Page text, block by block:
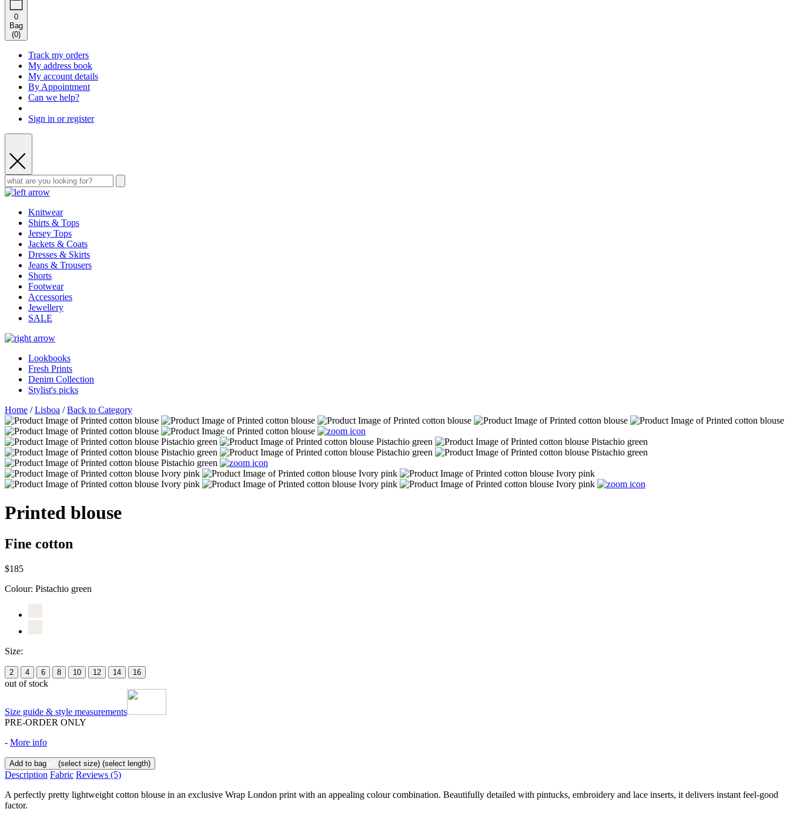
0
Bag
(0)
Track my orders
My address book
My account details
By Appointment
Can we help?
Sign in or register
Knitwear
Shirts & Tops
Jersey Tops
Jackets & Coats
Dresses & Skirts
Jeans & Trousers
Shorts
Footwear
Accessories
Jewellery
SALE
Lookbooks
Fresh Prints
Denim Collection
Stylist's picks
Home /Lisboa /Back to Category
Printed blouse
Fine cotton
$185
Colour: Pistachio green
Size:
2 4 6 8 10 12 14 16
out of stock
Size guide & style measurements
PRE-ORDER ONLY
- More info
Add to bag (select size) (select length)
Description Fabric Reviews (5)
A perfectly pretty lightweight cotton blouse in an exclusive Wrap London print with an appealing colour combination. Beautifully detailed with pintucks, embroidery and lace inserts, it delivers instant feel-good
factor.